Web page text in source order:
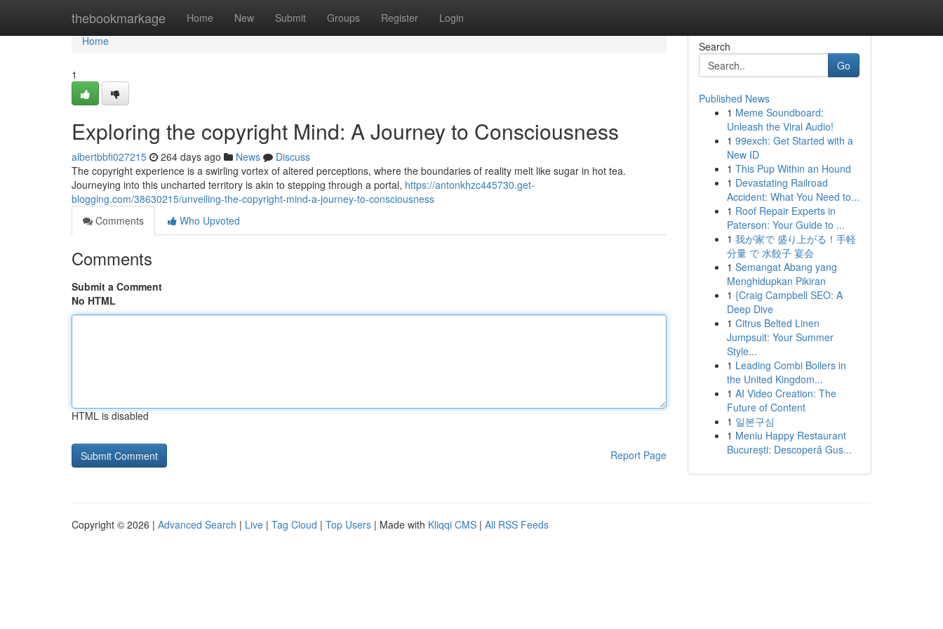
thebookmarkage Home New Submit Groups Register Login
Home
Home
1
Exploring the copyright Mind: A Journey to Consciousness
albertbbfi027215 264 days ago News
Discuss
The copyright experience is a swirling vortex of altered perceptions, where the boundaries of reality melt like sugar in hot tea.
Journeying into this uncharted territory is akin to stepping through a portal, https://antonkhzc445730.get-
blogging.com/38630215/unveiling-the-copyright-mind-a-journey-to-consciousness
Comments
Who Upvoted
Comments
Submit a Comment
No HTML
HTML is disabled
Report Page
Search
Go
Published News
1 Meme Soundboard:
Unleash the Viral Audio!
1 99exch: Get Started with a
New ID
1 This Pup Within an Hound
1 Devastating Railroad
Accident: What You Need to...
1 Roof Repair Experts in
Paterson: Your Guide to ...
1 我が家で 盛り上がる！手軽
分量 で 水餃子 宴会
1 Semangat Abang yang
Menghidupkan Pikiran
1 {Craig Campbell SEO: A
Deep Dive
1 Citrus Belted Linen
Jumpsuit: Your Summer
Style...
1 Leading Combi Boilers in
the United Kingdom...
1 AI Video Creation: The
Future of Content
1 일본구심
1 Meniu Happy Restaurant
București: Descoperă Gus...
Copyright © 2026 | Advanced Search | Live | Tag Cloud | Top Users | Made with Kliqqi CMS | All RSS Feeds